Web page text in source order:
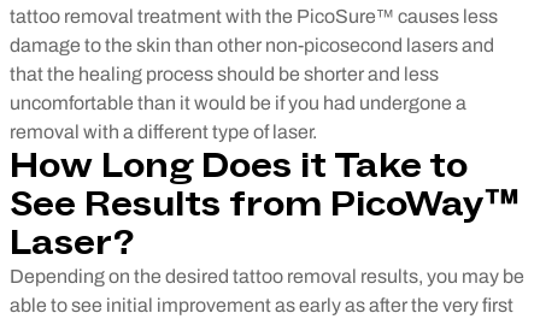
tattoo removal treatment with the PicoSure™ causes less
damage to the skin than other non-picosecond lasers and
that the healing process should be shorter and less
uncomfortable than it would be if you had undergone a
removal with a different type of laser.
How Long Does it Take to
See Results from PicoWay™
Laser?
Depending on the desired tattoo removal results, you may be
able to see initial improvement as early as after the very first